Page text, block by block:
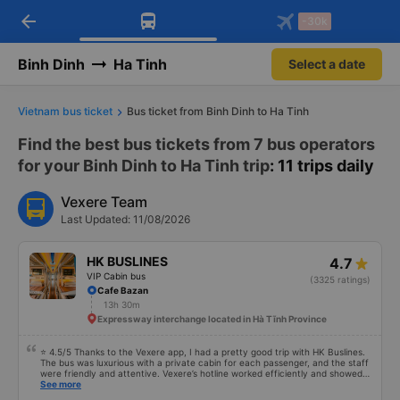
Download Vexere app!
Get exclusive member benefits
Get the FREE app
-30k/seat flight booking only on
arrow_back -30k
Binh Dinh Ha Tinh Select a date
Vietnam bus ticket Bus ticket from Binh Dinh to Ha Tinh
Find the best bus tickets from 7 bus operators
for your Binh Dinh to Ha Tinh trip: 11 trips daily
Vexere Team
Last Updated: 11/08/2026
HK BUSLINES
VIP Cabin bus
4.7
(3325 ratings)
Cafe Bazan
13h 30m
Expressway interchange located in Hà Tĩnh Province
⭐ 4.5/5 Thanks to the Vexere app, I had a pretty good trip with HK Buslines.
The bus was luxurious with a private cabin for each passenger, and the staff
were friendly and attentive. Vexere’s hotline worked efficiently and showed
responsibility toward customers. Cons: -0.5 star because the booking
See more